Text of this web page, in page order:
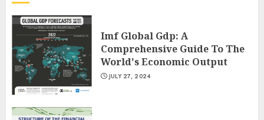
Imf Global Gdp: A
Comprehensive Guide To The
World's Economic Output
JULY 27, 2024